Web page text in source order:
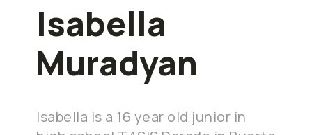
Isabella
Muradyan
Isabella is a 16 year old junior in